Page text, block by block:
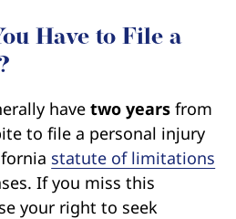
Have to File a
havetwo years from
to file a personal injury
statute of limitations
If you miss this
your right to seek